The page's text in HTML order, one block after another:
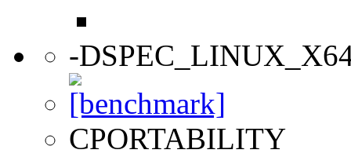
-
CPORTABILITY